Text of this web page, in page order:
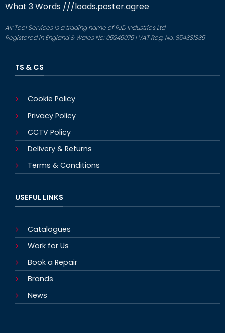
What 3 Words ///loads.poster.agree
Air Tool Services is a trading name of RJD Industries Ltd
Registered in England & Wales No: 05245075 | VAT Reg. No. 854331335
TS & CS
Cookie Policy
Privacy Policy
CCTV Policy
Delivery & Returns
Terms & Conditions
USEFUL LINKS
Catalogues
Work for Us
Book a Repair
Brands
News